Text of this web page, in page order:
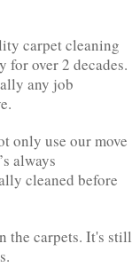
carpet cleaning
for over 2 decades.
any job
only use our move
always
cleaned before
the carpets. It's still